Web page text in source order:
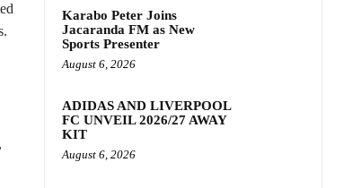
Karabo Peter Joins
Jacaranda FM as New
Sports Presenter
August 6, 2026
ADIDAS AND LIVERPOOL
FC UNVEIL 2026/27 AWAY
KIT
August 6, 2026